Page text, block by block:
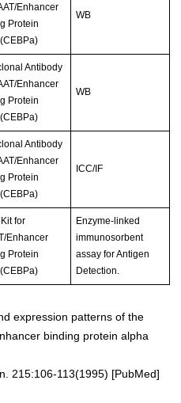
Enhancer
Protein
WB
Antibody
Enhancer
Protein
WB
Antibody
Enhancer
Protein
ICC/IF
for
Enhancer
Protein
Enzyme-linked
immunosorbent
assay for Antigen
Detection.
expression patterns of the
binding protein alpha
215:106-113(1995) [PubMed]